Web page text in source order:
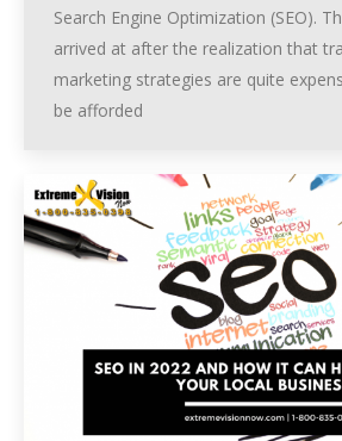
Search Engine Optimization (SEO).
arrived at after the realization that
marketing strategies are quite
be afforded